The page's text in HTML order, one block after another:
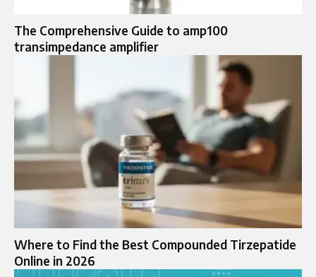
The Comprehensive Guide to amp100
transimpedance amplifier
Where to Find the Best Compounded Tirzepatide
Online in 2026